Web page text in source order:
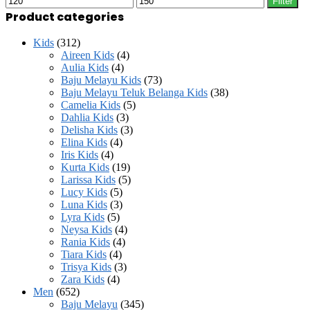
the
price
price
Product categories
Kids (312)
Aireen Kids (4)
Aulia Kids (4)
Baju Melayu Kids (73)
Baju Melayu Teluk Belanga Kids (38)
Camelia Kids (5)
Dahlia Kids (3)
Delisha Kids (3)
Elina Kids (4)
Iris Kids (4)
Kurta Kids (19)
Larissa Kids (5)
Lucy Kids (5)
Luna Kids (3)
Lyra Kids (5)
Neysa Kids (4)
Rania Kids (4)
Tiara Kids (4)
Trisya Kids (3)
Zara Kids (4)
Men (652)
Baju Melayu (345)